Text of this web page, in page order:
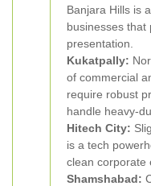
Banjara Hills is
businesses that
presentation.
Kukatpally:
of commercial
require robust
handle heavy-
Hitech City:
is a tech
clean corporate
Shamshabad: